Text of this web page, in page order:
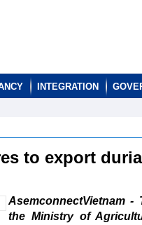
INTEGRATION
to export
AsemconnectVietnam -
the Ministry of